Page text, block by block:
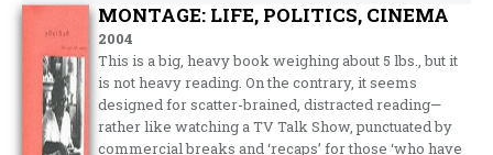
MONTAGE: LIFE, POLITICS, CINEMA
2004
This is a big, heavy book weighing about 5 lbs., but it
is not heavy reading. On the contrary, it seems
designed for scatter-brained, distracted reading—
rather like watching a TV Talk Show, punctuated by
commercial breaks and ‘recaps’ for those ‘who have